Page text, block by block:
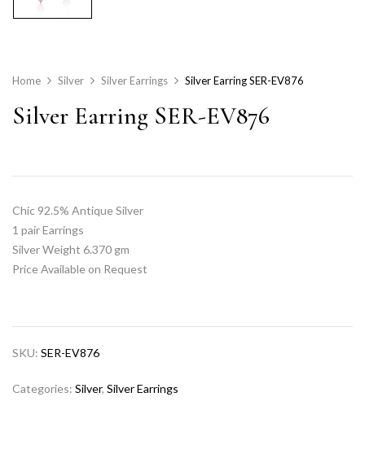
Home Silver Silver Earrings Silver Earring SER-EV876
Silver Earring SER-EV876
Chic 92.5% Antique Silver
1 pair Earrings
Silver Weight 6.370 gm
Price Available on Request
SKU: SER-EV876
Categories: Silver, Silver Earrings